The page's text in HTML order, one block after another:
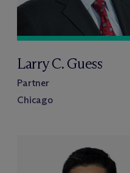
Larry C. Guess
Partner
Chicago